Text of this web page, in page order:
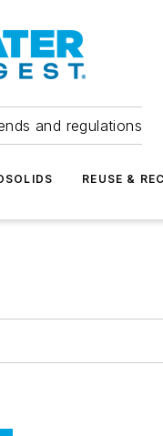
and regulations
REUSE &